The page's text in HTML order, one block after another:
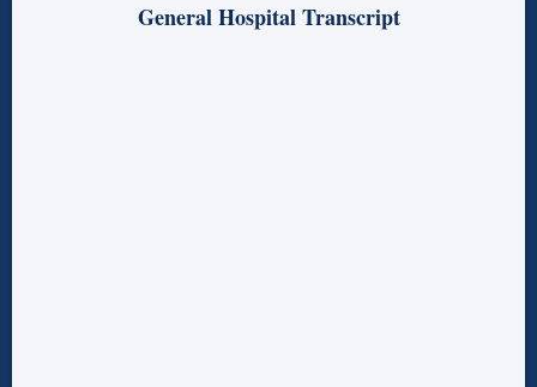
General Hospital Transcript